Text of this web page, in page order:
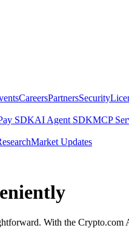
CareersPartnersSecurity
SDKAI Agent SDKMCP
Market Updates
With the